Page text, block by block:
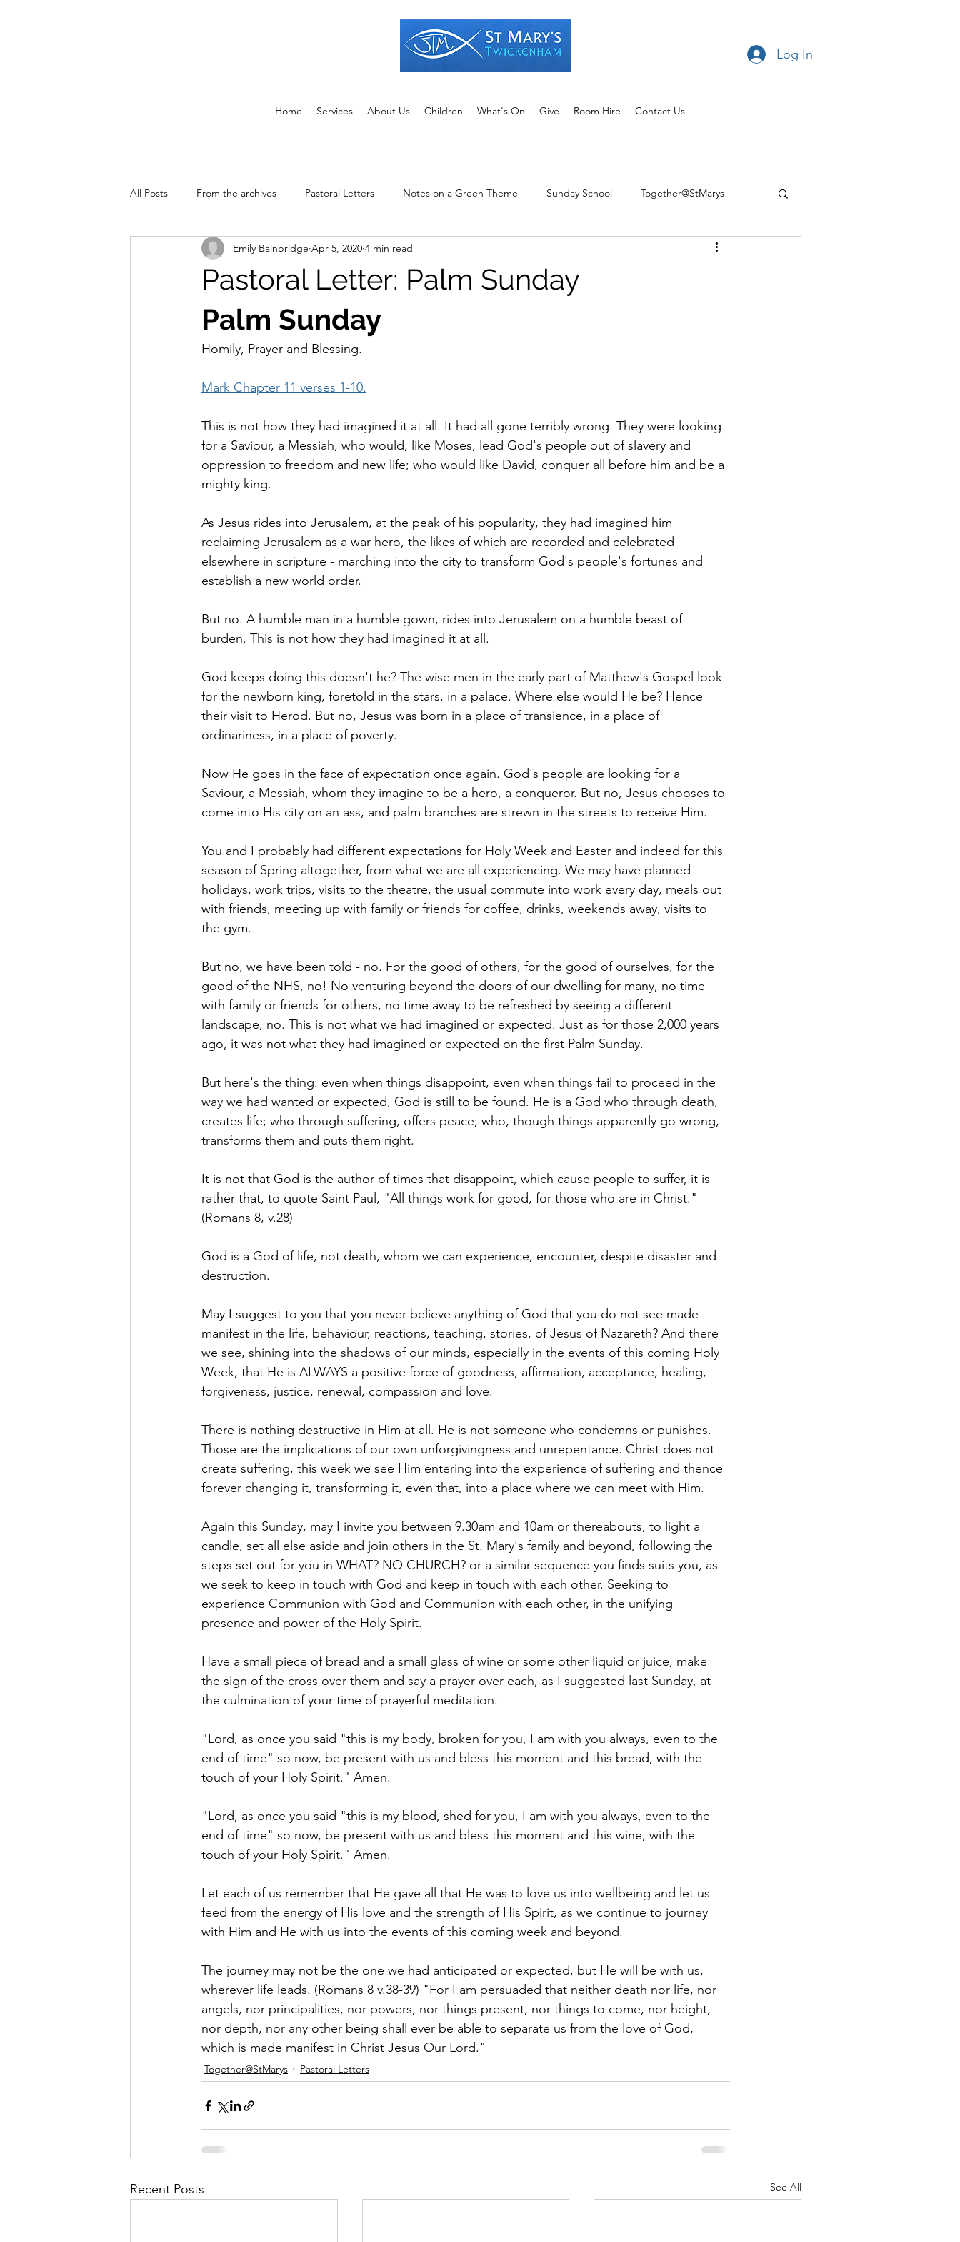
Log In
Home Services About Us Children What's On Give Room Hire Contact Us
All Posts From the archives Pastoral Letters Notes on a Green Theme Sunday School Together@StMarys
News & Events
Pastoral Letter: Palm Sunday
Emily Bainbridge Apr 5, 2020 4 min read
Palm Sunday
Homily, Prayer and Blessing.
Mark Chapter 11 verses 1-10.
This is not how they had imagined it at all. It had all gone terribly wrong. They were looking
for a Saviour, a Messiah, who would, like Moses, lead God's people out of slavery and
oppression to freedom and new life; who would like David, conquer all before him and be a
mighty king.
As Jesus rides into Jerusalem, at the peak of his popularity, they had imagined him
reclaiming Jerusalem as a war hero, the likes of which are recorded and celebrated
elsewhere in scripture - marching into the city to transform God's people's fortunes and
establish a new world order.
But no. A humble man in a humble gown, rides into Jerusalem on a humble beast of
burden. This is not how they had imagined it at all.
God keeps doing this doesn't he? The wise men in the early part of Matthew's Gospel look
for the newborn king, foretold in the stars, in a palace. Where else would He be? Hence
their visit to Herod. But no, Jesus was born in a place of transience, in a place of
ordinariness, in a place of poverty.
Now He goes in the face of expectation once again. God's people are looking for a
Saviour, a Messiah, whom they imagine to be a hero, a conqueror. But no, Jesus chooses to
come into His city on an ass, and palm branches are strewn in the streets to receive Him.
You and I probably had different expectations for Holy Week and Easter and indeed for this
season of Spring altogether, from what we are all experiencing. We may have planned
holidays, work trips, visits to the theatre, the usual commute into work every day, meals out
with friends, meeting up with family or friends for coffee, drinks, weekends away, visits to
the gym.
But no, we have been told - no. For the good of others, for the good of ourselves, for the
good of the NHS, no! No venturing beyond the doors of our dwelling for many, no time
with family or friends for others, no time away to be refreshed by seeing a different
landscape, no. This is not what we had imagined or expected. Just as for those 2,000 years
ago, it was not what they had imagined or expected on the first Palm Sunday.
But here's the thing: even when things disappoint, even when things fail to proceed in the
way we had wanted or expected, God is still to be found. He is a God who through death,
creates life; who through suffering, offers peace; who, though things apparently go wrong,
transforms them and puts them right.
It is not that God is the author of times that disappoint, which cause people to suffer, it is
rather that, to quote Saint Paul, "All things work for good, for those who are in Christ."
(Romans 8, v.28)
God is a God of life, not death, whom we can experience, encounter, despite disaster and
destruction.
May I suggest to you that you never believe anything of God that you do not see made
manifest in the life, behaviour, reactions, teaching, stories, of Jesus of Nazareth? And there
we see, shining into the shadows of our minds, especially in the events of this coming Holy
Week, that He is ALWAYS a positive force of goodness, affirmation, acceptance, healing,
forgiveness, justice, renewal, compassion and love.
There is nothing destructive in Him at all. He is not someone who condemns or punishes.
Those are the implications of our own unforgivingness and unrepentance. Christ does not
create suffering, this week we see Him entering into the experience of suffering and thence
forever changing it, transforming it, even that, into a place where we can meet with Him.
Again this Sunday, may I invite you between 9.30am and 10am or thereabouts, to light a
candle, set all else aside and join others in the St. Mary's family and beyond, following the
steps set out for you in WHAT? NO CHURCH? or a similar sequence you finds suits you, as
we seek to keep in touch with God and keep in touch with each other. Seeking to
experience Communion with God and Communion with each other, in the unifying
presence and power of the Holy Spirit.
Have a small piece of bread and a small glass of wine or some other liquid or juice, make
the sign of the cross over them and say a prayer over each, as I suggested last Sunday, at
the culmination of your time of prayerful meditation.
"Lord, as once you said "this is my body, broken for you, I am with you always, even to the
end of time" so now, be present with us and bless this moment and this bread, with the
touch of your Holy Spirit." Amen.
"Lord, as once you said "this is my blood, shed for you, I am with you always, even to the
end of time" so now, be present with us and bless this moment and this wine, with the
touch of your Holy Spirit." Amen.
Let each of us remember that He gave all that He was to love us into wellbeing and let us
feed from the energy of His love and the strength of His Spirit, as we continue to journey
with Him and He with us into the events of this coming week and beyond.
The journey may not be the one we had anticipated or expected, but He will be with us,
wherever life leads. (Romans 8 v.38-39) "For I am persuaded that neither death nor life, nor
angels, nor principalities, nor powers, nor things present, nor things to come, nor height,
nor depth, nor any other being shall ever be able to separate us from the love of God,
which is made manifest in Christ Jesus Our Lord."
Together@StMarys Pastoral Letters
Recent Posts See All